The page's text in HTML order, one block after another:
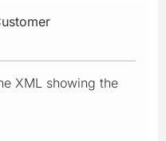
XML showing the